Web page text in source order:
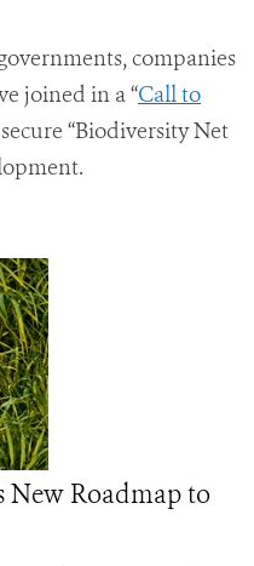
companies
joined in a “Call to
“Biodiversity Net
New Roadmap to